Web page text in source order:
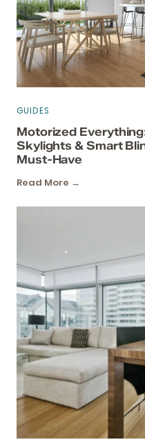
GUIDES
Motorized
Skylights & Smart
Must-Have
Read More →